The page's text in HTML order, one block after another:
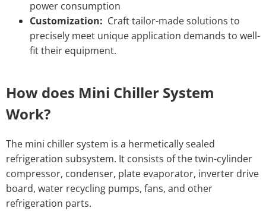
power consumption
Customization: Craft tailor-made solutions to
precisely meet unique application demands to well-
fit their equipment.
How does Mini Chiller System
Work?
The mini chiller system is a hermetically sealed
refrigeration subsystem. It consists of the twin-cylinder
compressor, condenser, plate evaporator, inverter drive
board, water recycling pumps, fans, and other
refrigeration parts.